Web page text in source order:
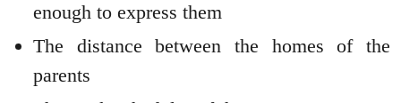
enough to express them
The distance between the homes of the
parents